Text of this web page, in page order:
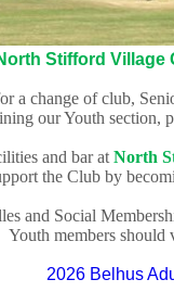
Stifford Village
a change of club,
our Youth section,
and bar at North
the Club by
and Social
Youth members should
2026 Belhus